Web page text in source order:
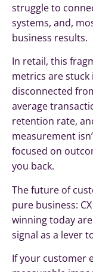
struggle to
systems, and,
business results.
In retail, this
metrics are
disconnected
average
retention rate,
measurement
focused on
you back.
The future of
pure business:
winning today
signal as a lever
If your customer